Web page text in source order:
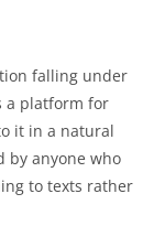
falling under
a platform for
it in a natural
by anyone who
to texts rather